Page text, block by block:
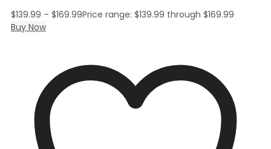
$139.99 – $169.99Price range: $139.99 through $169.99
Buy Now